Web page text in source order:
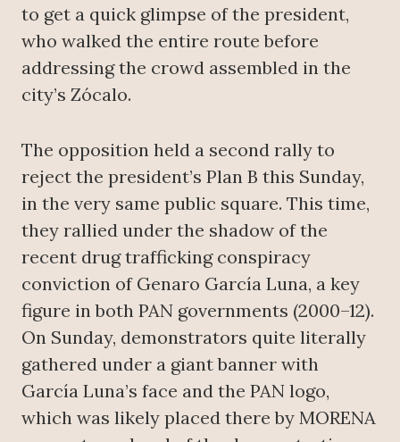
to get a quick glimpse of the president,
who walked the entire route before
addressing the crowd assembled in the
city’s Zócalo.
The opposition held a second rally to
reject the president’s Plan B this Sunday,
in the very same public square. This time,
they rallied under the shadow of the
recent drug trafficking conspiracy
conviction of Genaro García Luna, a key
figure in both PAN governments (2000–12).
On Sunday, demonstrators quite literally
gathered under a giant banner with
García Luna’s face and the PAN logo,
which was likely placed there by MORENA